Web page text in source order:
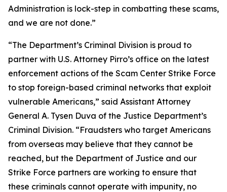
Administration is lock-step in combatting these scams,
and we are not done.”
“The Department’s Criminal Division is proud to
partner with U.S. Attorney Pirro’s office on the latest
enforcement actions of the Scam Center Strike Force
to stop foreign-based criminal networks that exploit
vulnerable Americans,” said Assistant Attorney
General A. Tysen Duva of the Justice Department’s
Criminal Division. “Fraudsters who target Americans
from overseas may believe that they cannot be
reached, but the Department of Justice and our
Strike Force partners are working to ensure that
these criminals cannot operate with impunity, no